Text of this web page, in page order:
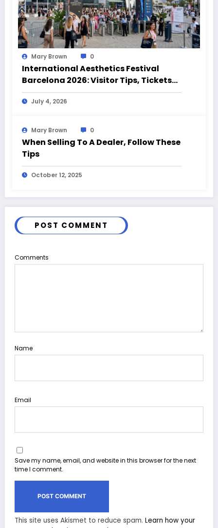
Mary Brown 0
International Aesthetics Festival
Barcelona 2026: Visitor Tips, Tickets
and Event Highlights
July 4, 2026
Mary Brown 0
When Selling To A Dealer, Follow These
Tips
October 12, 2025
POST COMMENT
Comments
Name
Email
Save my name, email, and website in this browser for the next
time I comment.
This site uses Akismet to reduce spam. Learn how your